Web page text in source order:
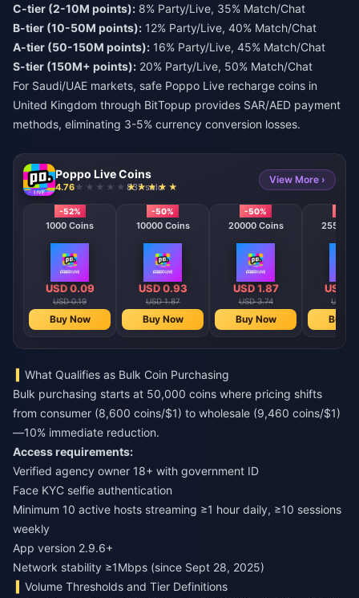
C-tier (2-10M points): 8% Party/Live, 35% Match/Chat
B-tier (10-50M points): 12% Party/Live, 40% Match/Chat
A-tier (50-150M points): 16% Party/Live, 45% Match/Chat
S-tier (150M+ points): 20% Party/Live, 50% Match/Chat
For Saudi/UAE markets, safe Poppo Live recharge coins in
United Kingdom through BitTopup provides SAR/AED payment
methods, eliminating 3-5% currency conversion losses.
Poppo Live Coins
4.76 837 sold
View More ›
-52%
1000 Coins
USD 0.09
USD 0.19
Buy Now
-50%
10000 Coins
USD 0.93
USD 1.87
Buy Now
-50%
20000 Coins
USD 1.87
USD 3.74
Buy Now
25500
USD
USD
Buy
What Qualifies as Bulk Coin Purchasing
Bulk purchasing starts at 50,000 coins where pricing shifts
from consumer (8,600 coins/$1) to wholesale (9,460 coins/$1)
—10% immediate reduction.
Access requirements:
Verified agency owner 18+ with government ID
Face KYC selfie authentication
Minimum 10 active hosts streaming ≥1 hour daily, ≥10 sessions
weekly
App version 2.9.6+
Network stability ≥1Mbps (since Sept 28, 2025)
Volume Thresholds and Tier Definitions